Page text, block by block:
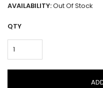
AVAILABILITY:Out Of Stock
QTY